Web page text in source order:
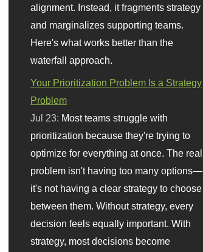
alignment. Instead, it fragments strategy
and marginalizes supporting teams.
Here's what works better than the
waterfall approach.
Your Prioritization Problem Is a Strategy
Problem
Jul 23: Most teams struggle with
prioritization because they're trying to
optimize for everything at once. The real
problem isn't having too many options—
it's not having a clear strategy to choose
between them. Without strategy, every
decision feels equally important. With
strategy, most decisions become